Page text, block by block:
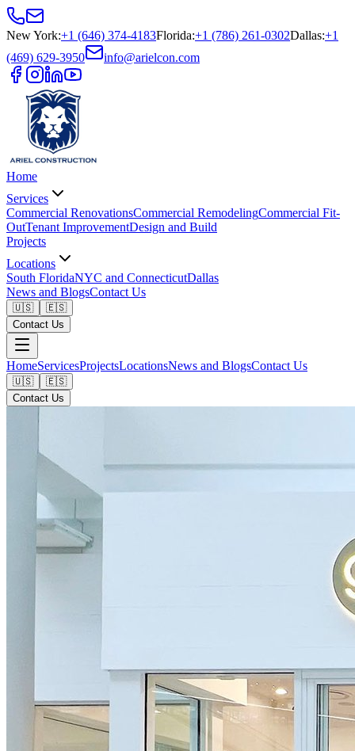
New York:+1 (646) 374-4183Florida:+1 (786) 261-0302Dallas:+1
(469) 629-3950
info@arielcon.com
Home
Services
Commercial RenovationsCommercial RemodelingCommercial Fit-
OutTenant ImprovementDesign and Build
Projects
Locations
South FloridaNYC and ConnecticutDallas
News and BlogsContact Us
🇺🇸
🇪🇸
Contact Us
HomeServicesProjectsLocationsNews and BlogsContact Us
🇺🇸
🇪🇸
Contact Us